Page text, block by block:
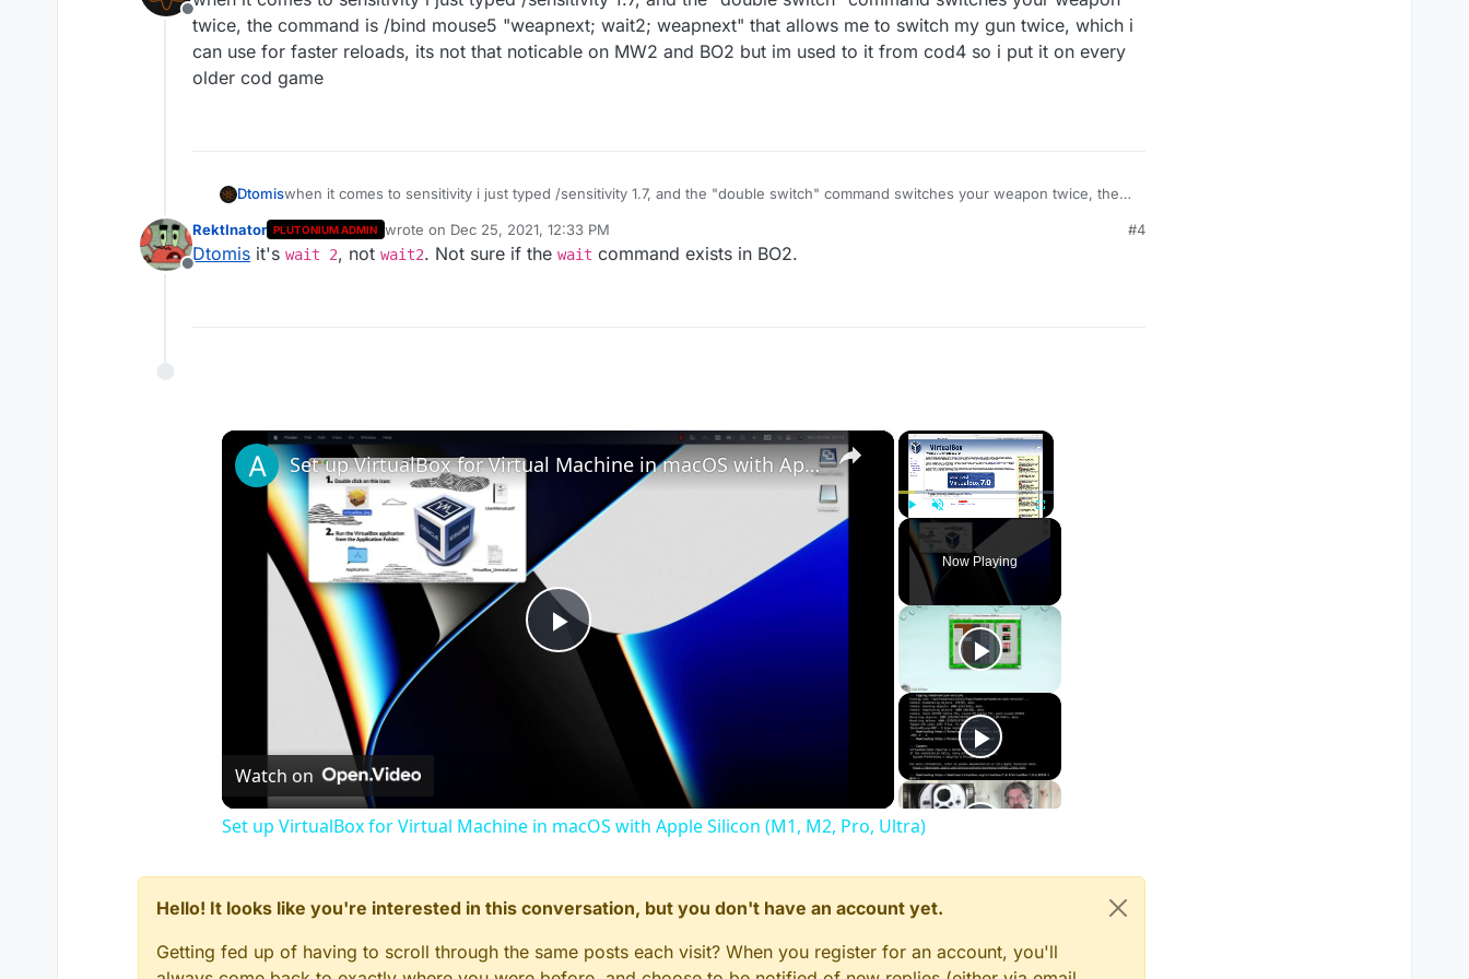
Offline
twice, the command is /bind mouse5 "weapnext; wait2; weapnext" that allows me to switch my gun twice, which i
can use for faster reloads, its not that noticable on MW2 and BO2 but im used to it from cod4 so i put it on every
older cod game
Dtomiswhen it comes to sensitivity i just typed /sensitivity 1.7, and the "double switch" command switches your weapon twice, the
reloads, its not that noticable on MW2 and BO2 but im used to it from cod4 so i put it on every older cod game
Offline
RektInator PLUTONIUM ADMIN wrote on Dec 25, 2021, 12:33 PM
last edited by
#4
Dtomis it's wait 2, not wait2. Not sure if the wait command exists in BO2.
×
Unmute Fullscreen
Now Playing
×
Play
Video
Set up VirtualBox for Virtual Machine in macOS with Apple Silicon (M1, M2, Pro, Ultra)
Watch on
Set up VirtualBox for Virtual Machine in macOS with Apple Silicon (M1, M2, Pro, Ultra)
Hello! It looks like you're interested in this conversation, but you don't have an account yet.
Getting fed up of having to scroll through the same posts each visit? When you register for an account, you'll